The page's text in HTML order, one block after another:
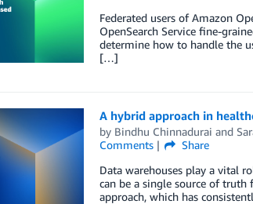
Federated users of Amazon
OpenSearch Service fine-
determine how to handle the
[…]
A hybrid approach in
by Bindhu Chinnadurai and
Comments
Share
Data warehouses play a vital
can be a single source of
approach, which has